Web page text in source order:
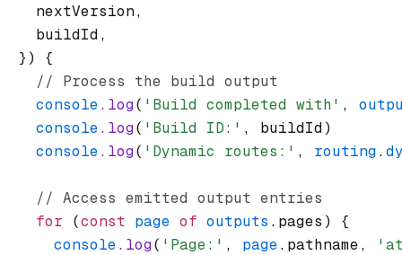
    nextVersion
,
    buildId
,
  }) {
    // Process the build output
    console
.log( 'Build completed with' ,
    console
.log( 'Build ID:' ,
buildId)
    console
.log( 'Dynamic routes:' , routing.
    // Access emitted output entries
    for
(const page of outputs .pages) {
      console
.log( 'Page:' , page.pathname,